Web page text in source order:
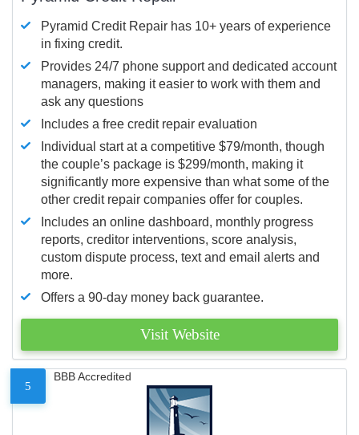
Pyramid Credit Repair has 10+ years of experience
in fixing credit.
Provides 24/7 phone support and dedicated account
managers, making it easier to work with them and
ask any questions
Includes a free credit repair evaluation
Individual start at a competitive $79/month, though
the couple’s package is $299/month, making it
significantly more expensive than what some of the
other credit repair companies offer for couples.
Includes an online dashboard, monthly progress
reports, creditor interventions, score analysis,
custom dispute process, text and email alerts and
more.
Offers a 90-day money back guarantee.
Visit Website
5
BBB Accredited